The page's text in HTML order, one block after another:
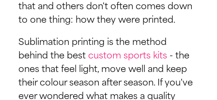
that and others don't often comes down
to one thing: how they were printed.
Sublimation printing is the method
behind the best custom sports kits - the
ones that feel light, move well and keep
their colour season after season. If you've
ever wondered what makes a quality